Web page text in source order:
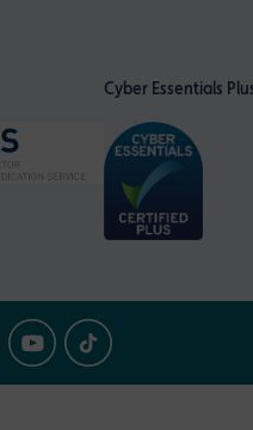
Cyber Essentials